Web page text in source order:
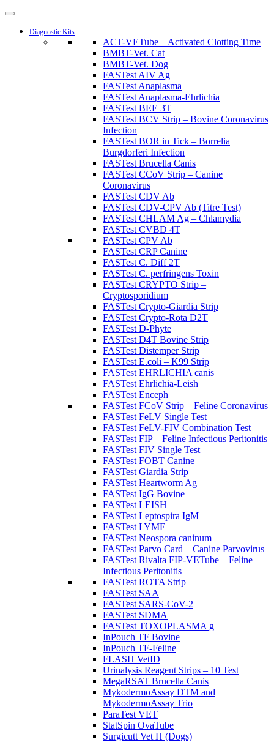
Diagnostic Kits
ACT-VETube – Activated Clotting Time
BMBT-Vet. Cat
BMBT-Vet. Dog
FASTest AIV Ag
FASTest Anaplasma
FASTest Anaplasma-Ehrlichia
FASTest BEE 3T
FASTest BCV Strip – Bovine Coronavirus
Infection
FASTest BOR in Tick – Borrelia
Burgdorferi Infection
FASTest Brucella Canis
FASTest CCoV Strip – Canine
Coronavirus
FASTest CDV Ab
FASTest CDV-CPV Ab (Titre Test)
FASTest CHLAM Ag – Chlamydia
FASTest CVBD 4T
FASTest CPV Ab
FASTest CRP Canine
FASTest C. Diff 2T
FASTest C. perfringens Toxin
FASTest CRYPTO Strip –
Cryptosporidium
FASTest Crypto-Giardia Strip
FASTest Crypto-Rota D2T
FASTest D-Phyte
FASTest D4T Bovine Strip
FASTest Distemper Strip
FASTest E.coli – K99 Strip
FASTest EHRLICHIA canis
FASTest Ehrlichia-Leish
FASTest Enceph
FASTest FCoV Strip – Feline Coronavirus
FASTest FeLV Single Test
FASTest FeLV-FIV Combination Test
FASTest FIP – Feline Infectious Peritonitis
FASTest FIV Single Test
FASTest FOBT Canine
FASTest Giardia Strip
FASTest Heartworm Ag
FASTest IgG Bovine
FASTest LEISH
FASTest Leptospira IgM
FASTest LYME
FASTest Neospora caninum
FASTest Parvo Card – Canine Parvovirus
FASTest Rivalta FIP-VETube – Feline
Infectious Peritonitis
FASTest ROTA Strip
FASTest SAA
FASTest SARS-CoV-2
FASTest SDMA
FASTest TOXOPLASMA g
InPouch TF Bovine
InPouch TF-Feline
FLASH VetID
Urinalysis Reagent Strips – 10 Test
MegaRSAT Brucella Canis
MykodermoAssay DTM and
MykodermoAssay Trio
ParaTest VET
StatSpin OvaTube
Surgicutt Vet H (Dogs)